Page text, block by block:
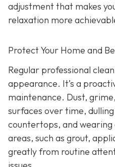
adjustment that makes
relaxation more
Protect Your Home and
Regular professional
appearance. It’s a
maintenance. Dust,
surfaces over time,
countertops, and
areas, such as grout,
greatly from routine